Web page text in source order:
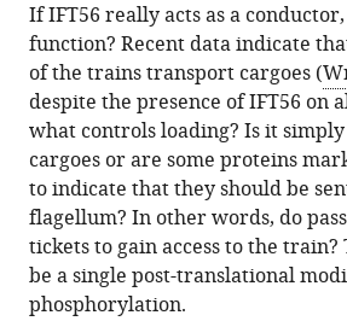
If IFT56 really acts as a
function? Recent data indicate
of the trains transport cargoes (
despite the presence of IFT56 on
what controls loading? Is it
cargoes or are some proteins
to indicate that they should be
flagellum? In other words, do
tickets to gain access to the
be a single post-translational
phosphorylation.